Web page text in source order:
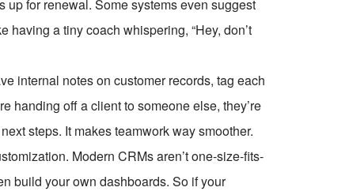
up for renewal. Some systems even suggest
having a tiny coach whispering, “Hey, don’t
internal notes on customer records, tag each
handing off a client to someone else, they’re
steps. It makes teamwork way smoother.
Modern CRMs aren’t one-size-fits-
build your own dashboards. So if your